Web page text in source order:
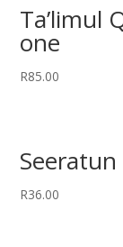
Ta’limul
one
R85.00
R36.00